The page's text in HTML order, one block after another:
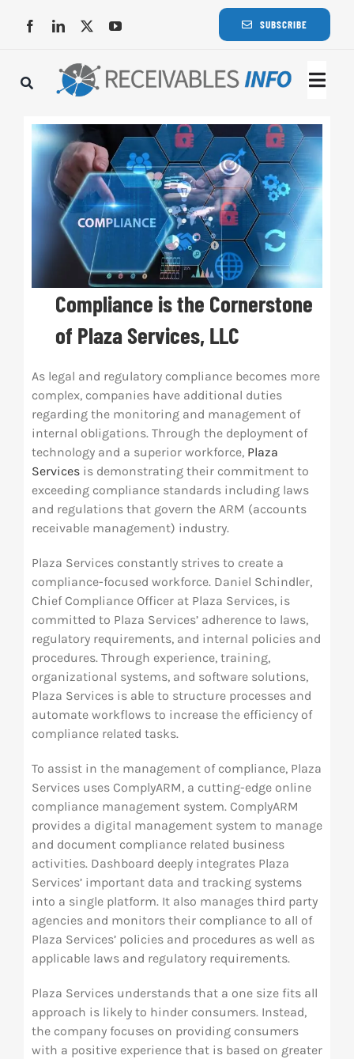
SUBSCRIBE
Compliance is the Cornerstone
of Plaza Services, LLC
As legal and regulatory compliance becomes more
complex, companies have additional duties
regarding the monitoring and management of
internal obligations. Through the deployment of
technology and a superior workforce, Plaza
Servicesis demonstrating their commitment to
exceeding compliance standards including laws
and regulations that govern the ARM (accounts
receivable management) industry.
Plaza Services constantly strives to create a
compliance-focused workforce. Daniel Schindler,
Chief Compliance Officer at Plaza Services, is
committed to Plaza Services’ adherence to laws,
regulatory requirements, and internal policies and
procedures. Through experience, training,
organizational systems, and software solutions,
Plaza Services is able to structure processes and
automate workflows to increase the efficiency of
compliance related tasks.
To assist in the management of compliance, Plaza
Services uses ComplyARM, a cutting-edge online
compliance management system. ComplyARM
provides a digital management system to manage
and document compliance related business
activities. Dashboard deeply integrates Plaza
Services’ important data and tracking systems
into a single platform. It also manages third party
agencies and monitors their compliance to all of
Plaza Services’ policies and procedures as well as
applicable laws and regulatory requirements.
Plaza Services understands that a one size fits all
approach is likely to hinder consumers. Instead,
the company focuses on providing consumers
with a positive experience that is based on greater